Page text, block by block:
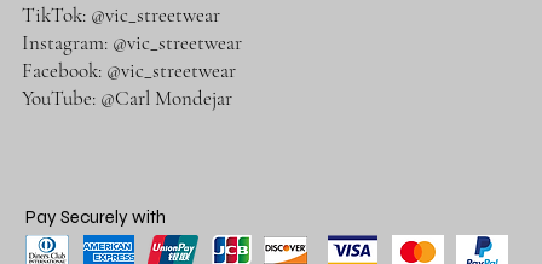
TikTok: @vic_streetwear
Instagram: @vic_streetwear
Facebook: @vic_streetwear
YouTube: @Carl Mondejar
Pay Securely with